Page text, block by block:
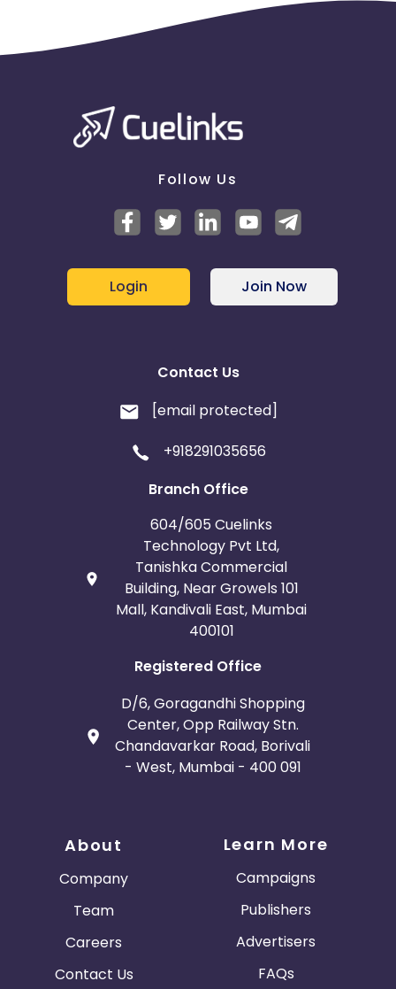
Follow Us
Login Join Now
Contact Us
[email protected]
+918291035656
Branch Office
604/605 Cuelinks
Technology Pvt Ltd,
Tanishka Commercial
Building, Near Growels 101
Mall, Kandivali East, Mumbai
400101
Registered Office
D/6, Goragandhi Shopping
Center, Opp Railway Stn.
Chandavarkar Road, Borivali
- West, Mumbai - 400 091
About
Company
Team
Careers
Contact Us
Learn More
Campaigns
Publishers
Advertisers
FAQs